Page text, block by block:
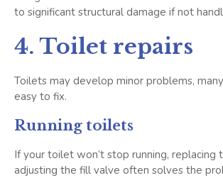
to significant structural damage if not
4. Toilet repairs
Toilets may develop minor problems,
easy to fix.
Running toilets
If your toilet won’t stop running, replacing
adjusting the fill valve often solves the